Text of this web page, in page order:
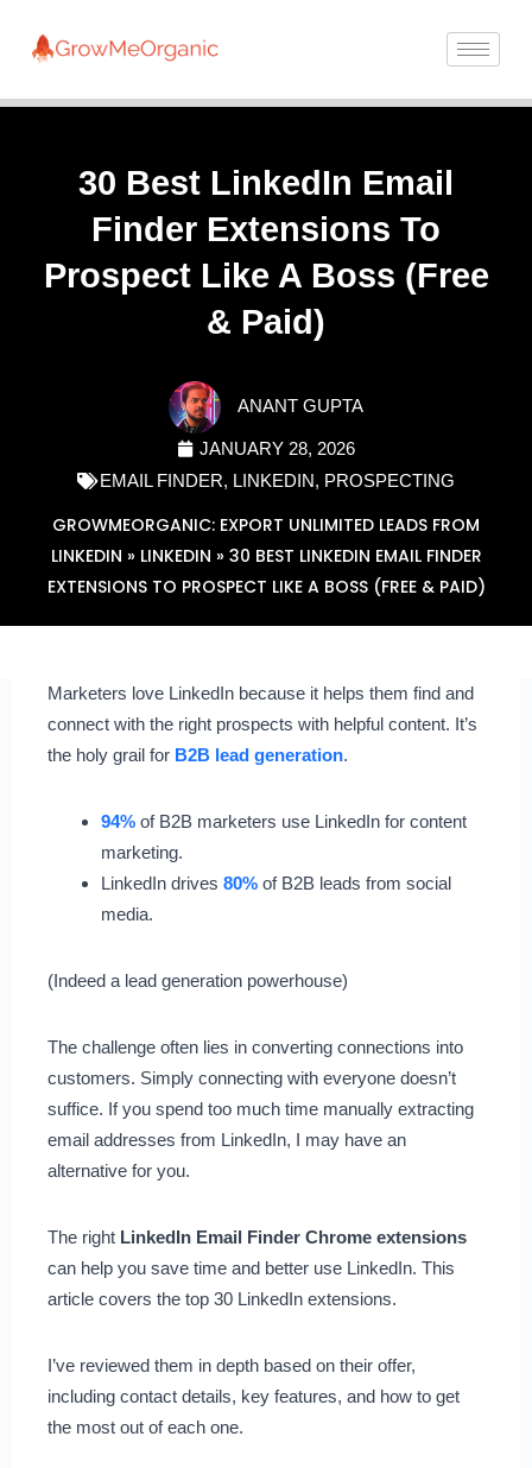
30 Best LinkedIn Email
Finder Extensions To
Prospect Like A Boss (Free
& Paid)
ANANT GUPTA
JANUARY 28, 2026
EMAIL FINDER, LINKEDIN, PROSPECTING
GROWMEORGANIC: EXPORT UNLIMITED LEADS FROM
LINKEDIN » LINKEDIN » 30 BEST LINKEDIN EMAIL FINDER
EXTENSIONS TO PROSPECT LIKE A BOSS (FREE & PAID)
Marketers love LinkedIn because it helps them find and
connect with the right prospects with helpful content. It’s
the holy grail for B2B lead generation.
94%of B2B marketers use LinkedIn for content
marketing.
LinkedIn drives 80%of B2B leads from social
media.
(Indeed a lead generation powerhouse)
The challenge often lies in converting connections into
customers. Simply connecting with everyone doesn’t
suffice. If you spend too much time manually extracting
email addresses from LinkedIn, I may have an
alternative for you.
The right LinkedIn Email Finder Chrome extensions
can help you save time and better use LinkedIn. This
article covers the top 30 LinkedIn extensions.
I’ve reviewed them in depth based on their offer,
including contact details, key features, and how to get
the most out of each one.